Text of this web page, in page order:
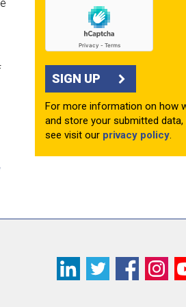
SIGN UP
For more information on how
and store your submitted data,
see visit our privacy policy.